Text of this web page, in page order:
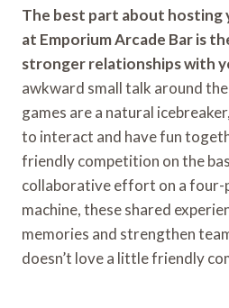
The best part about
at Emporium Arcade Bar is
stronger relationships with
awkward small talk around
games are a natural
to interact and have fun
friendly competition on the
collaborative effort on a four-
machine, these shared
memories and strengthen
doesn’t love a little friendly